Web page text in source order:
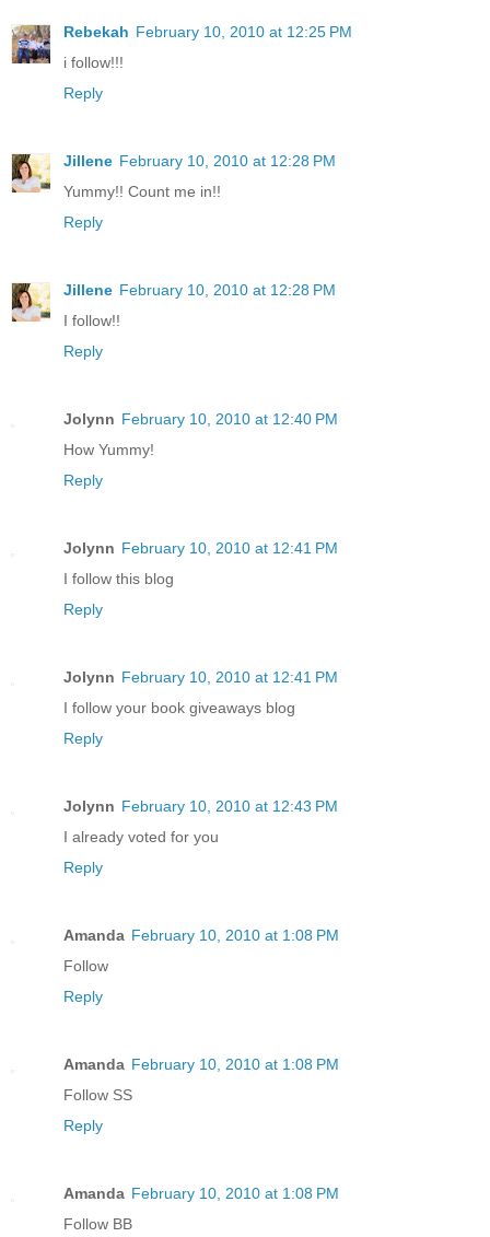
Rebekah February 10, 2010 at 12:25 PM
i follow!!!
Reply
Jillene February 10, 2010 at 12:28 PM
Yummy!! Count me in!!
Reply
Jillene February 10, 2010 at 12:28 PM
I follow!!
Reply
Jolynn February 10, 2010 at 12:40 PM
How Yummy!
Reply
Jolynn February 10, 2010 at 12:41 PM
I follow this blog
Reply
Jolynn February 10, 2010 at 12:41 PM
I follow your book giveaways blog
Reply
Jolynn February 10, 2010 at 12:43 PM
I already voted for you
Reply
Amanda February 10, 2010 at 1:08 PM
Follow
Reply
Amanda February 10, 2010 at 1:08 PM
Follow SS
Reply
Amanda February 10, 2010 at 1:08 PM
Follow BB